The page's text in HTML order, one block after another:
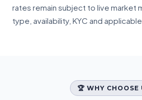
rates remain subject to live market
type, availability, KYC and
🏆 WHY CHOOSE